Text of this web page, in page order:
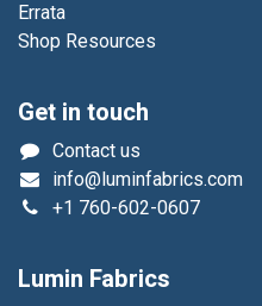
Errata
Shop Resources
Get in touch
Contact us
info@luminfabrics.com
+1 760-602-0607
Lumin Fabrics